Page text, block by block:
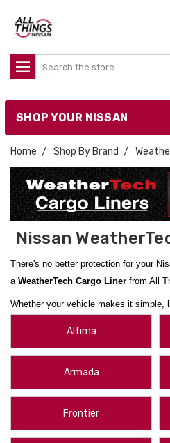
Search
SHOP YOUR NISSAN
Home Shop By Brand
Nissan
There's no better protection for your
a WeatherTech Cargo Liner from All
Whether your vehicle makes it simple,
Cargo Liner, WeatherTech custom
fit and maximum coverage. They are
great for years to come and protecting
We ship from New York State to the
Altima
Armada
Frontier